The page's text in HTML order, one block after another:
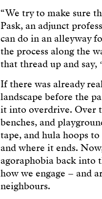
“We try to make sure
Pask, an adjunct
can do in an alleyway
the process along the
that thread up and say,
If there was already
landscape before the
it into overdrive. Over
benches, and
tape, and hula hoops
and where it ends.
agoraphobia back into
how we engage – and
neighbours.